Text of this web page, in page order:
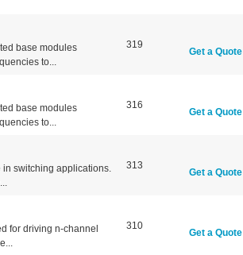
base modules
to...
319
Get a Quote
base modules
to...
316
Get a Quote
in switching applications.
313
Get a Quote
for driving n-channel
310
Get a Quote